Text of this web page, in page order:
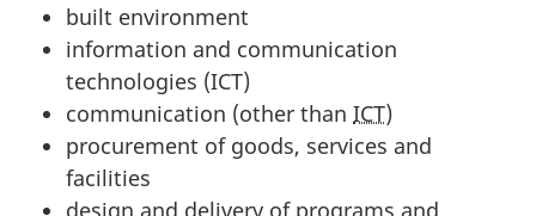
built environment
information and communication
technologies (ICT)
communication (other than ICT)
procurement of goods, services and
facilities
design and delivery of programs and